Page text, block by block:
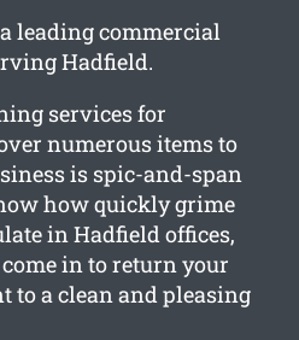
leading commercial
Hadfield.
services for
numerous items to
is spic-and-span
how quickly grime
in Hadfield offices,
in to return your
a clean and pleasing